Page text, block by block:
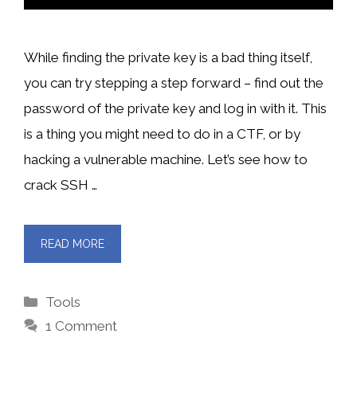
While finding the private key is a bad thing itself,
you can try stepping a step forward – find out the
password of the private key and log in with it. This
is a thing you might need to do in a CTF, or by
hacking a vulnerable machine. Let’s see how to
crack SSH …
READ MORE
Categories
Tools
1 Comment